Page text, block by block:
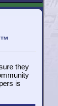
they
is